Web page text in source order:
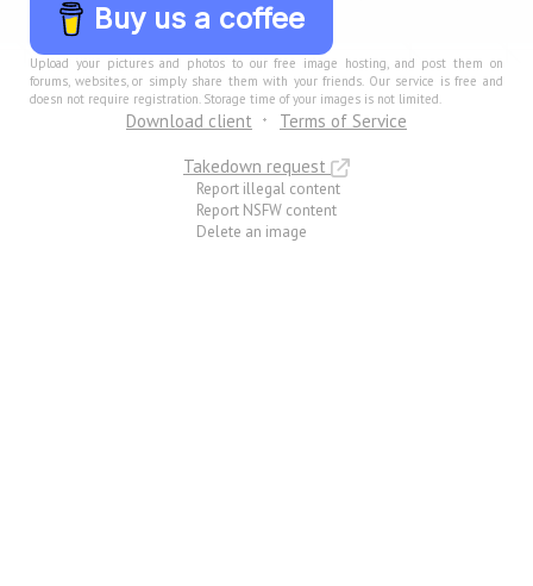
Buy us a coffee
Upload your pictures and photos to our free image hosting, and post them on
forums, websites, or simply share them with your friends. Our service is free and
doesn not require registration. Storage time of your images is not limited.
Download client
Terms of Service
Takedown request
Report illegal content
Report NSFW content
Delete an image